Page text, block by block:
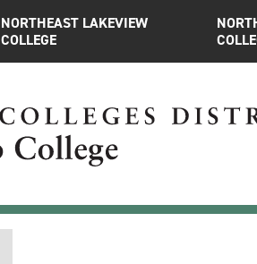
NORTHEAST LAKEVIEW
COLLEGE